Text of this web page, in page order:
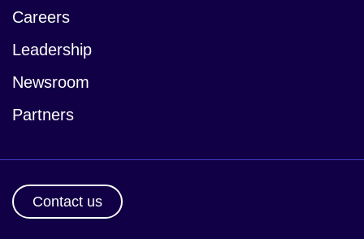
Careers
Leadership
Newsroom
Partners
Contact us